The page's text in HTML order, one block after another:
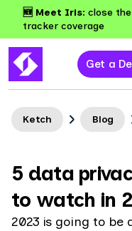
🆕 Meet Iris: close
tracker coverage
Get a
Ketch Blog
5 data
to watch in
2023 is going to be